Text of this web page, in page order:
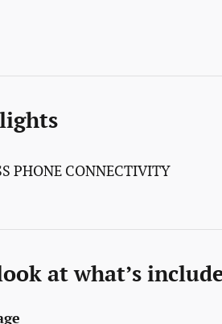
PHONE CONNECTIVITY
at what’s